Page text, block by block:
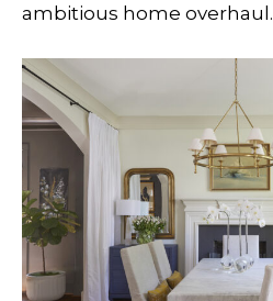
ambitious home overhaul.